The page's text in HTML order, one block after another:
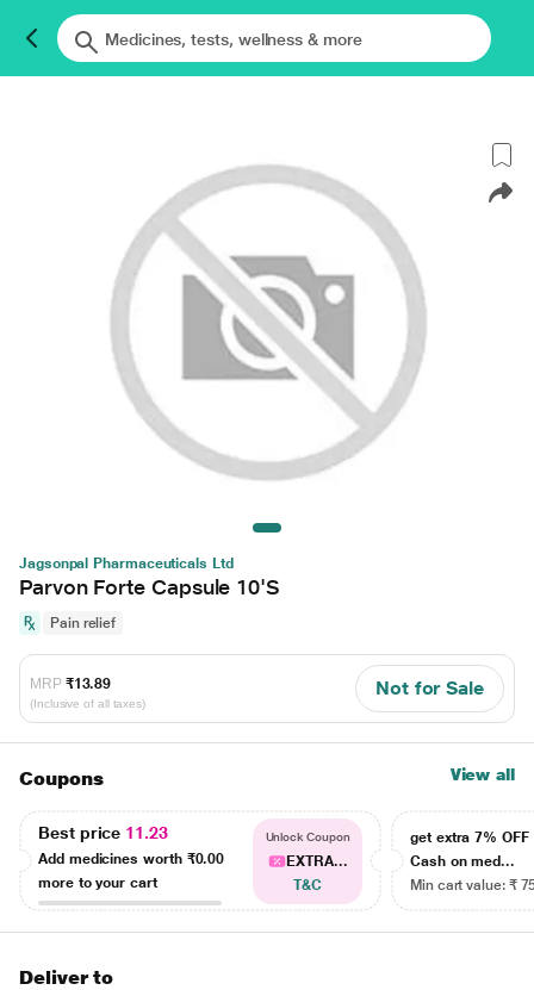
Jagsonpal Pharmaceuticals Ltd
Parvon Forte Capsule 10'S
Pain relief
MRP ₹13.89
(Inclusive of all taxes)
Not for Sale
Coupons View all
Best price 11.23
Add medicines worth ₹0.00
more to your cart
Unlock Coupon
EXTRA...
T&C
get extra 7% OFF
Cash on med...
Min cart value: ₹
Deliver to